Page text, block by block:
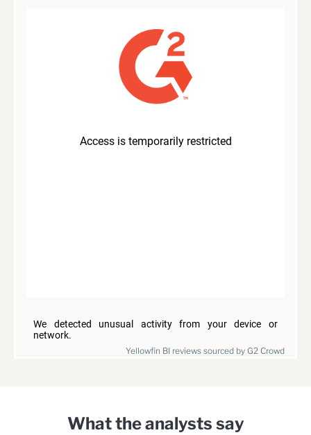
Yellowfin BI reviews sourced by G2 Crowd
What the analysts say